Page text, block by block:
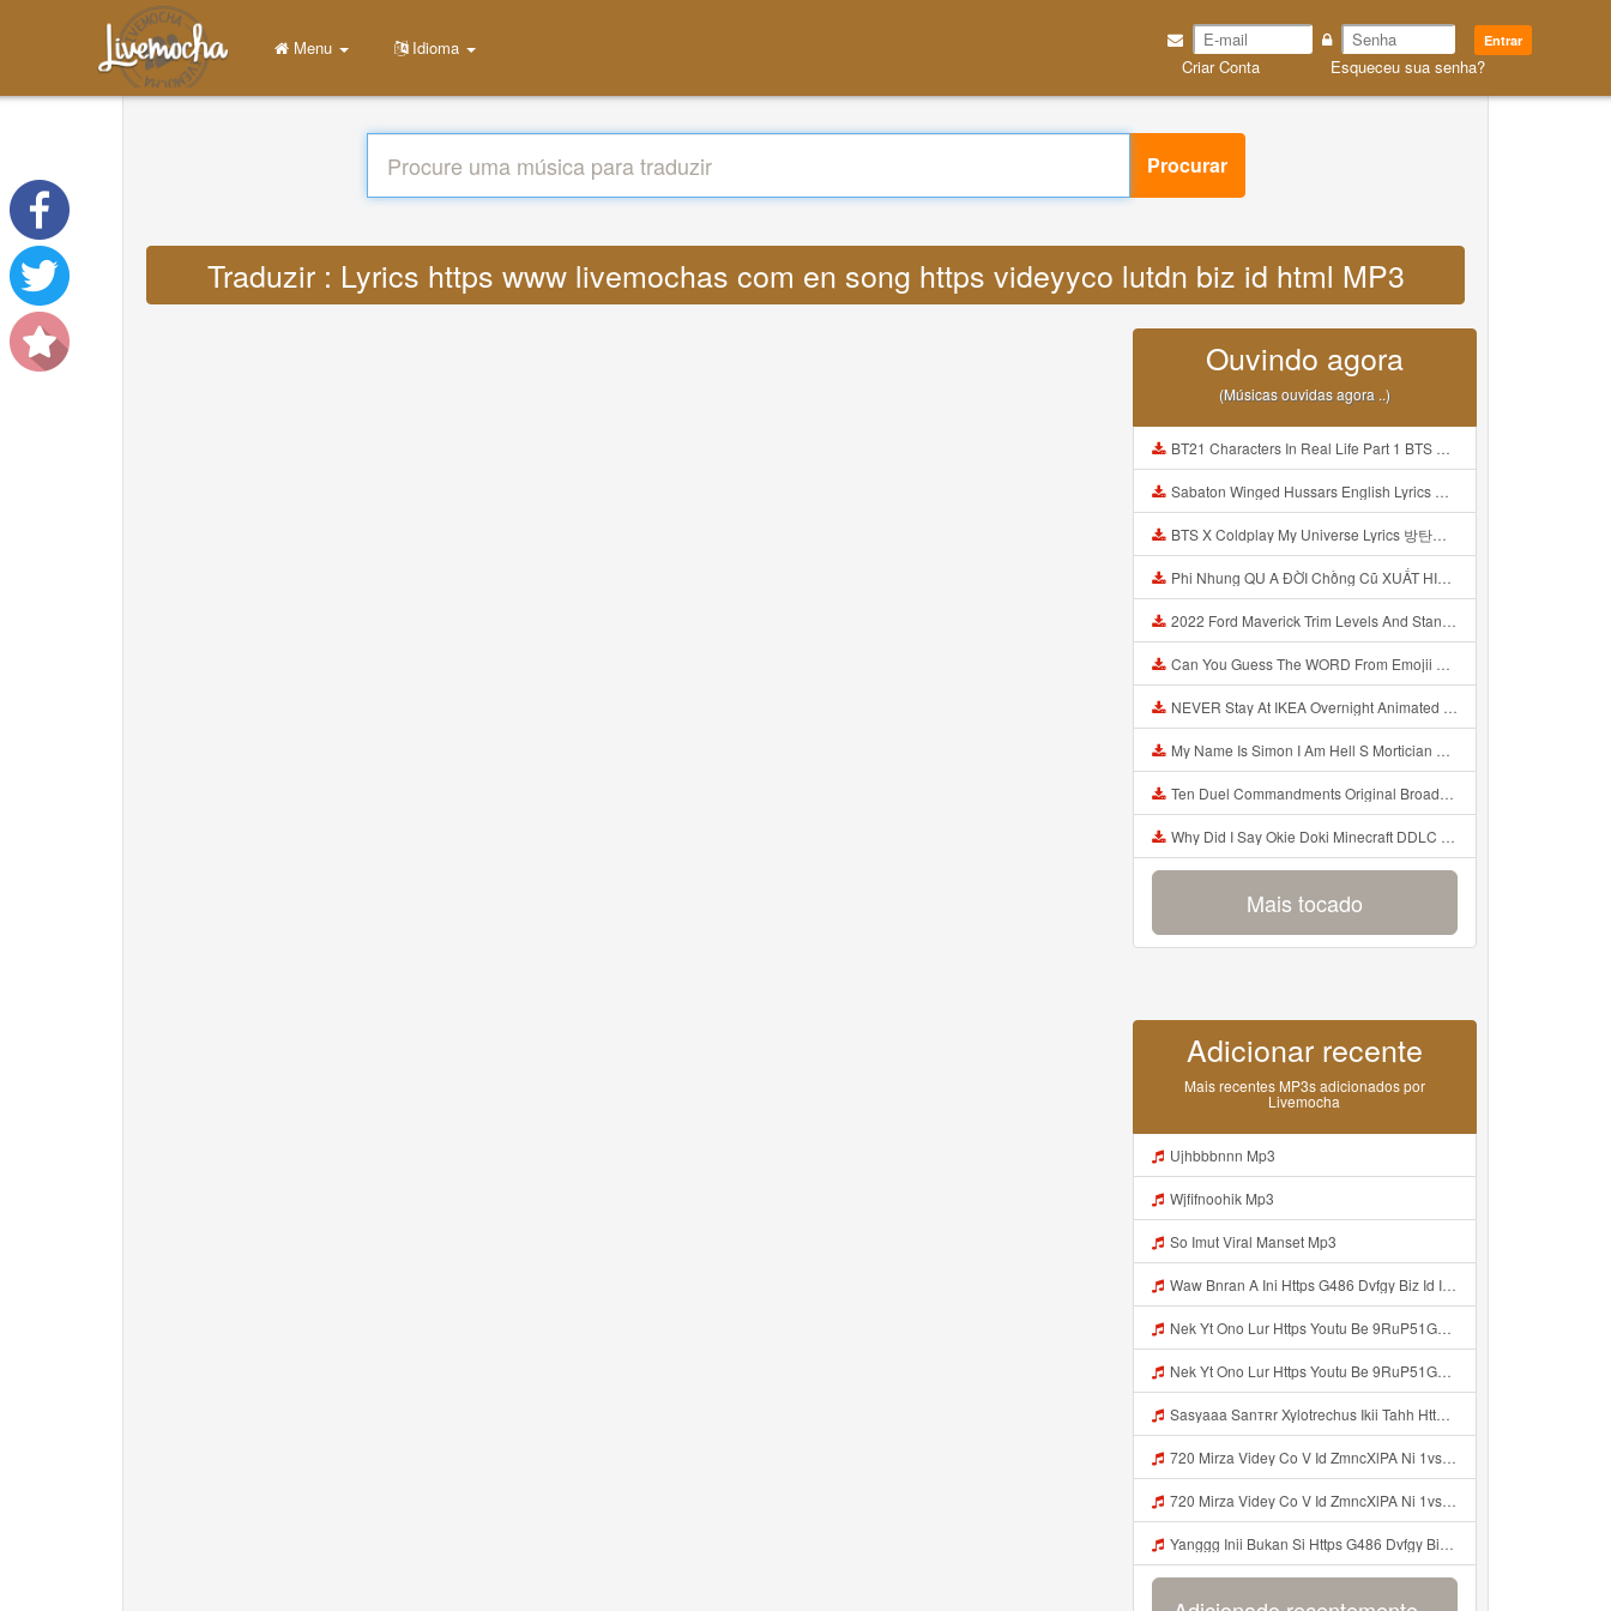
Entrar
Criar Conta Esqueceu sua senha?
Menu Idioma
Procurar
Traduzir : Lyrics https www livemochas com en song https videyyco lutdn biz id html MP3
Ouvindo agora
(Músicas ouvidas agora ..)
BT21 Characters In Real Life Part 1 BTS AND BT21 방탄소년단 BT21 BT21아가들은 아빠조아 따라쟁이들 BTS Vs BT21 Mp3
Sabaton Winged Hussars English Lyrics Mp3
BTS X Coldplay My Universe Lyrics 방탄소년단 콜드플레이 My Universe 가사 Color Coded Lyrics Han Rom Eng Mp3
Phi Nhung QU A ĐỜI Chồng Cũ XUẤT HIỆN Khóc Hối Hận Vì Làm Điều KHỦNG KHIẾP Với Cô Mp3
2022 Ford Maverick Trim Levels And Standard Features Explained Mp3
Can You Guess The WORD From Emojii COMPOUND WORD EMOJII CHALLENGE 90 PEOPLE FAIL Guess Mp3
NEVER Stay At IKEA Overnight Animated SCP 3008 Horror Story Mp3
My Name Is Simon I Am Hell S Mortician And I Am Going To Kill God Creepypasta Mp3
Ten Duel Commandments Original Broadway Cast Of Hamilton Lyrics Mp3
Why Did I Say Okie Doki Minecraft DDLC Animated Music Video Song By The Stupendium Mp3
Mais tocado
Adicionar recente
Mais recentes MP3s adicionados por
Livemocha
Ujhbbbnnn Mp3
Wjfifnoohik Mp3
So Imut Viral Manset Mp3
Waw Bnran A Ini Https G486 Dvfgy Biz Id Ini Kah ᅠ ᅠ ᅠ ᅠ ᅠ ᅠ ᅠ ᅠ ᅠ ᅠ ᅠ ᅠ ᅠ ᅠ ᅠ ᅠ ᅠ ᅠ ᅠ ᅠ ᅠ ᅠ ᅠ ᅠ ᅠ ᅠ ᅠ ᅠ ᅠ ᅠ ᅠ ᅠ ᅠ ᅠ ᅠ ᅠ ᅠ ᅠ ᅠ ᅠ ᅠ ᅠ ᅠ ᅠ ᅠ ᅠ ᅠ ᅠ ᅠ ᅠ ᅠ ᅠ ᅠ ᅠ ᅠ ᅠ ᅠ ᅠ ᅠ ᅠ ᅠ ᅠ ᅠ ᅠ ᅠ ᅠ Mp3
Nek Yt Ono Lur Https Youtu Be 9RuP51Gc AM Si W6VVJBi8SLhrPktr Mp3
Nek Yt Ono Lur Https Youtu Be 9RuP51Gc AM Si W6VVJBi8SLhrPktr Mp3
Sasyaaa Sanтʀr Xylotrechus Ikii Tahh Https Videyy Coo5 Duvc6 Biz Id ᅟᅟᅟᅟᅟᅟᅟᅟᅟᅟᅟᅟᅟᅟᅟᅟᅟᅟᅟᅟᅟᅟᅟᅟᅟᅟᅟᅟᅟᅟᅟᅟ ᅠ ᅠ ᅠ ᅠ ᅠ ᅠ ᅠ ᅠ ᅠ ᅠ ᅠ ᅠ ᅠ ᅠ ᅠ OKk ᅠ ᅠ ᅠ ᅠ ᅠ ᅠ ᅠ ᅠ ᅠ ᅠ ᅠ ᅠ ᅠ ᅠ ᅠ ᅠ ᅠ Mp3
720 Mirza Videy Co V Id ZmncXlPA Ni 1vs5 Hyper Mp3
720 Mirza Videy Co V Id ZmncXlPA Ni 1vs5 Hyper Mp3
Yanggg Inii Bukan Si Https G486 Dvfgy Biz Id ᅠ ᅠ ᅠ ᅠ ᅠ ᅠ ᅠ ᅠ ᅠ ᅠ ᅠ ᅠ ᅠ ᅠ ᅠ ᅠ ᅠ ᅠ ᅠ ᅠ OKK ᅠ ᅠ ᅠ ᅠ ᅠ ᅠ ᅠ ᅠ ᅠ ᅠ ᅠ ᅠ ᅠ ᅠ ᅠ ᅠ Mp3